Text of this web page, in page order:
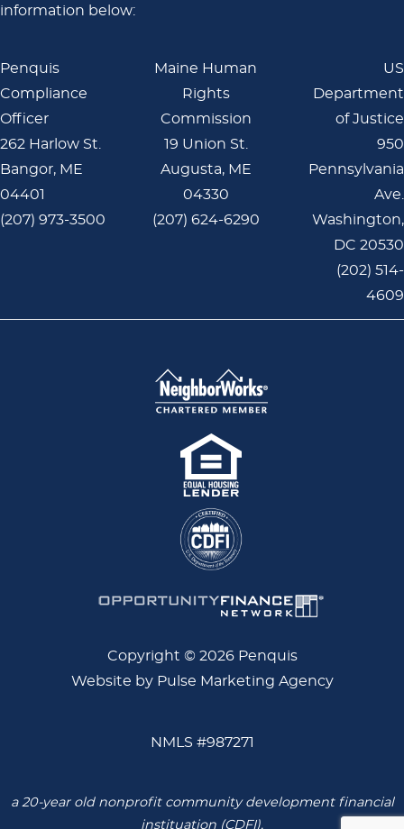
information below:
Penquis
Compliance
Officer
262 Harlow St.
Bangor, ME
04401
(207) 973-3500
Maine Human
Rights
Commission
19 Union St.
Augusta, ME
04330
(207) 624-6290
US
Department
of Justice
950
Pennsylvania
Ave.
Washington,
DC 20530
(202) 514-
4609
Copyright © 2026 Penquis
Website by Pulse Marketing Agency
NMLS #987271
a 20-year old nonprofit community development financial
instituation (CDFI),